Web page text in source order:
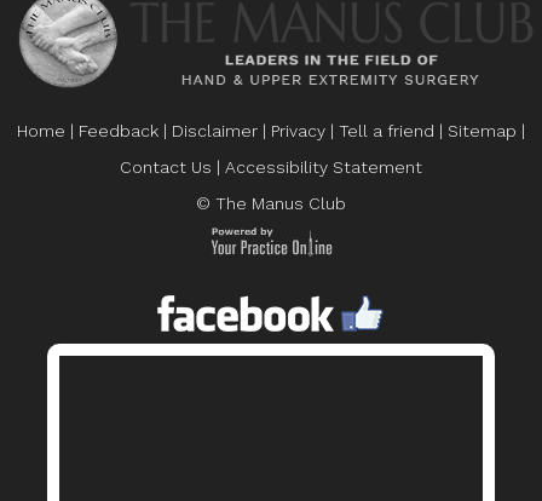
Home | Feedback | Disclaimer | Privacy | Tell a friend | Sitemap |
Contact Us | Accessibility Statement
© The Manus Club